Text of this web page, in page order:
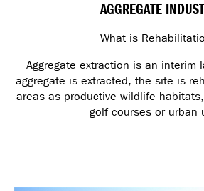
AGGREGATE
What is
Aggregate extraction is an interim
aggregate is extracted, the site is
areas as productive wildlife
golf courses or urban